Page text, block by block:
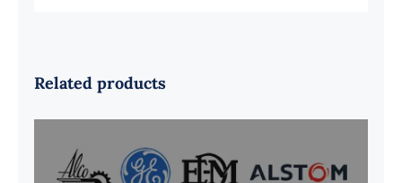
Related products